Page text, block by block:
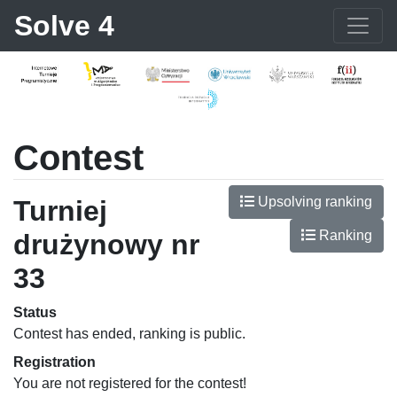
Solve 4
Contest
Turniej
drużynowy nr
33
Upsolving ranking
Ranking
Status
Contest has ended, ranking is public.
Registration
You are not registered for the contest!